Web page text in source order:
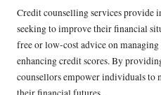
Credit counselling services provide
seeking to improve their financial
free or low-cost advice on
enhancing credit scores. By
counsellors empower individuals to